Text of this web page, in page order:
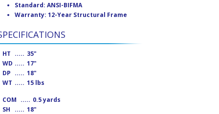
Standard: ANSI-BIFMA
Warranty: 12-Year Structural Frame
HT ..... 35"
WD ..... 17"
DP ..... 18"
WT ..... 15 lbs
COM ..... 0.5 yards
SH
..... 18"